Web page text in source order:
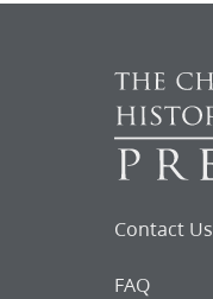
Contact Us
FAQ